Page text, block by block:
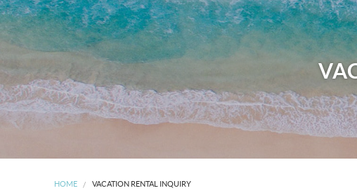
HOME VACATION RENTAL INQUIRY